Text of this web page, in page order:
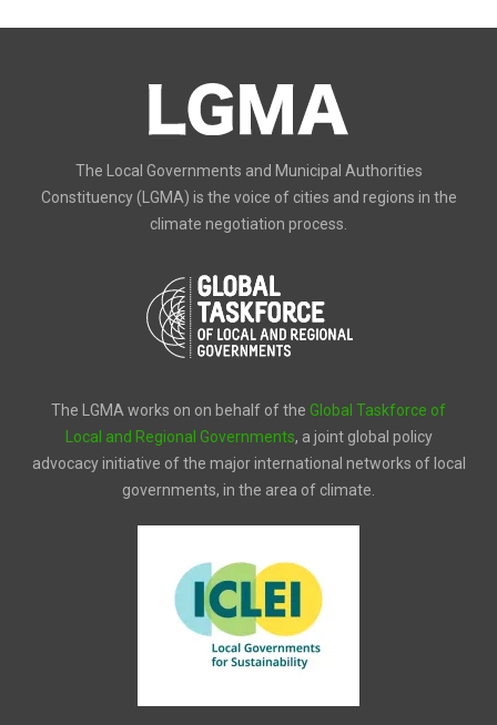
The Local Governments and Municipal Authorities
Constituency (LGMA) is the voice of cities and regions in the
climate negotiation process.
The LGMA works on on behalf of the Global Taskforce of
Local and Regional Governments, a joint global policy
advocacy initiative of the major international networks of local
governments, in the area of climate.